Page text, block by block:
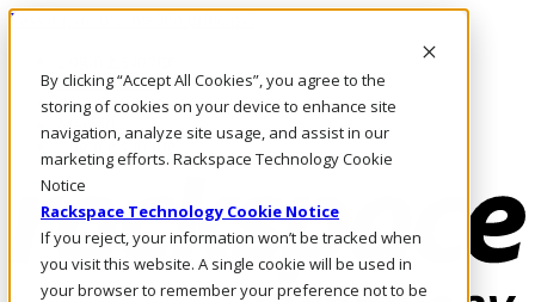
By clicking “Accept All Cookies”, you agree to the
storing of cookies on your device to enhance site
navigation, analyze site usage, and assist in our
marketing efforts. Rackspace Technology Cookie
Notice
Rackspace Technology Cookie Notice
If you reject, your information won’t be tracked when
you visit this website. A single cookie will be used in
your browser to remember your preference not to be
Passar para o conteúdo principal
Fale conosco
Investidores
Mercado
Login e suporte